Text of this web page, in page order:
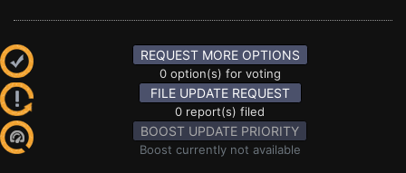
REQUEST MORE OPTIONS
0 option(s) for voting
FILE UPDATE REQUEST
0 report(s) filed
BOOST UPDATE PRIORITY
Boost currently not available